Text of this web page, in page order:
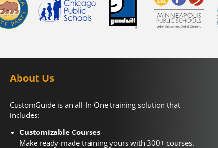
About Us
CustomGuide is an all-In-One training solution that
includes:
Customizable Courses
Make ready-made training yours with 300+ courses.